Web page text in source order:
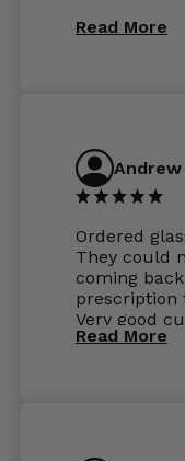
Read More
Andrew
Ordered
They could
coming
prescription
Very good
perfect.
Read More